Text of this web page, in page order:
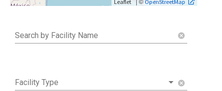
Search by Facility Name cancel
Facility Type cancel